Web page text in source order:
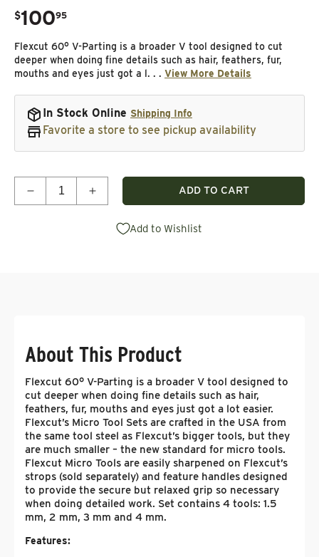
Regular price
$100
. 95
Flexcut 60° V-Parting is a broader V tool designed to cut
deeper when doing fine details such as hair, feathers, fur,
mouths and eyes just got a l. . . View More Details
In Stock Online Shipping Info
Favorite a store to see pickup availability
Decrease quantity for 60° V-Parting Micro Tool
Increase quantity for 60° V-Parting
ADD TO CART
Add to Wishlist
About This Product
Flexcut 60° V-Parting is a broader V tool designed to
cut deeper when doing fine details such as hair,
feathers, fur, mouths and eyes just got a lot easier.
Flexcut’s Micro Tool Sets are crafted in the USA from
the same tool steel as Flexcut’s bigger tools, but they
are much smaller – the new standard for micro tools.
Flexcut Micro Tools are easily sharpened on Flexcut’s
strops (sold separately) and feature handles designed
to provide the secure but relaxed grip so necessary
when doing detailed work. Set contains 4 tools: 1.5
mm, 2 mm, 3 mm and 4 mm.
Features: